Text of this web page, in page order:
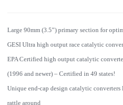
Large 90mm (3.5”) primary section for
GESI Ultra high output race catalytic
EPA Certified high output catalytic
(1996 and newer) – Certified in 49 states!
Unique end-cap design catalytic
rattle around